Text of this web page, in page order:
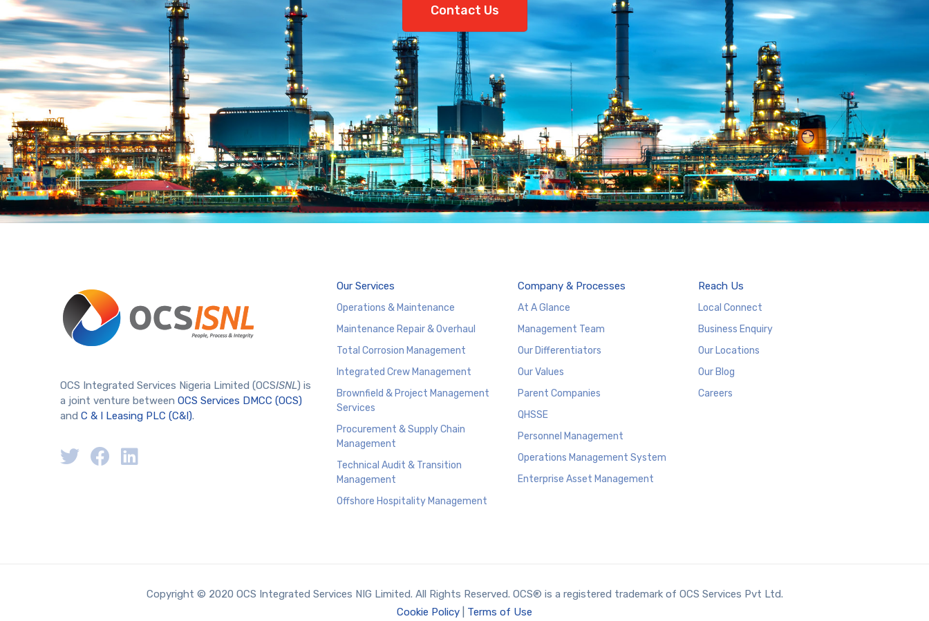
Contact Us
OCS Integrated Services Nigeria Limited (OCSISNL) is
a joint venture between OCS Services DMCC (OCS)
and C & I Leasing PLC (C&I).
Our Services
Operations & Maintenance
Maintenance Repair & Overhaul
Total Corrosion Management
Integrated Crew Management
Brownfield & Project Management
Services
Procurement & Supply Chain
Management
Technical Audit & Transition
Management
Offshore Hospitality Management
Company & Processes
At A Glance
Management Team
Our Differentiators
Our Values
Parent Companies
QHSSE
Personnel Management
Operations Management System
Enterprise Asset Management
Reach Us
Local Connect
Business Enquiry
Our Locations
Our Blog
Careers
Copyright © 2020 OCS Integrated Services NIG Limited. All Rights Reserved. OCS® is a registered trademark of OCS Services Pvt Ltd.
Cookie Policy
Terms of Use